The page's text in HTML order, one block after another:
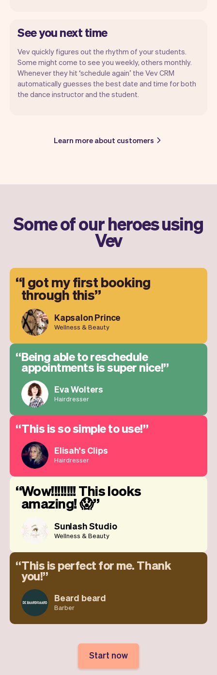
See you next time
Vev quickly figures out the rhythm of your students.
Some might come to see you weekly, others monthly.
Whenever they hit ‘schedule again’ the Vev CRM
automatically guesses the best date and time for both
the dance instructor and the student.
Learn more about customers
Some of our heroes using
Vev
I got my first booking
through this
Kapsalon Prince
Wellness & Beauty
Being able to reschedule
appointments is super nice!
Eva Wolters
Hairdresser
This is so simple to use!
Elisah's Clips
Hairdresser
Wow!!!!!!!! This looks
amazing! 😱
Sunlash Studio
Wellness & Beauty
This is perfect for me. Thank
you!
Beard beard
Barber
Start now